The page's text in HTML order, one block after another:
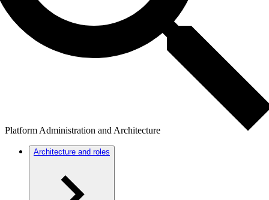
Platform Administration and Architecture
Architecture and roles